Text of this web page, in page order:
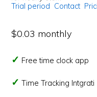
Trial period Contact
$0.03 monthly
Free time clock app
Time Tracking Intgrati